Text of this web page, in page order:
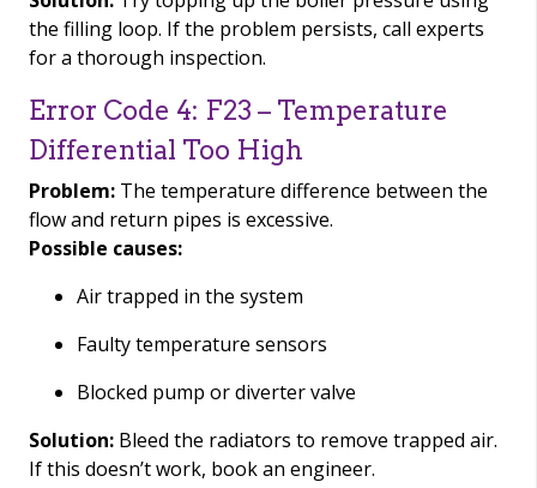
the filling loop. If the problem persists, call experts
for a thorough inspection.
Error Code 4: F23 – Temperature
Differential Too High
Problem: The temperature difference between the
flow and return pipes is excessive.
Possible causes:
Air trapped in the system
Faulty temperature sensors
Blocked pump or diverter valve
Solution: Bleed the radiators to remove trapped air.
If this doesn’t work, book an engineer.